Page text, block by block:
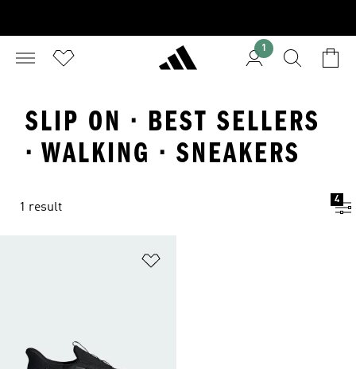
1
SLIP ON · BEST SELLERS
· WALKING · SNEAKERS
1 result
4